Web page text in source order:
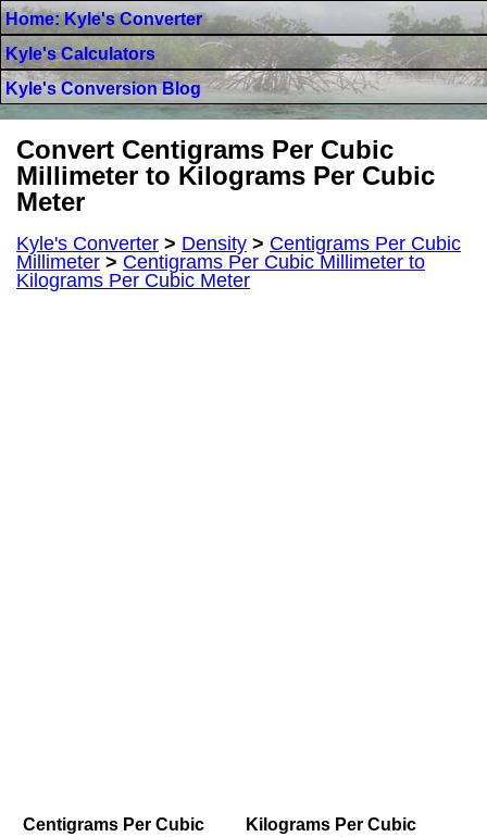
Home: Kyle's Converter
Kyle's Calculators
Kyle's Conversion Blog
Convert Centigrams Per Cubic
Millimeter to Kilograms Per Cubic
Meter
Kyle's Converter > Density > Centigrams Per Cubic
Millimeter > Centigrams Per Cubic Millimeter to
Kilograms Per Cubic Meter
Centigrams Per Cubic
Kilograms Per Cubic